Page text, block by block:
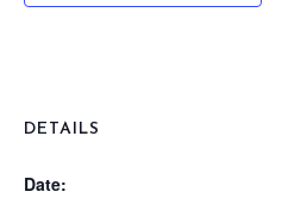
DETAILS
Date: